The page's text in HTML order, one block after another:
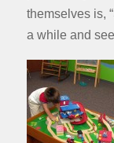
themselves is,
a while and